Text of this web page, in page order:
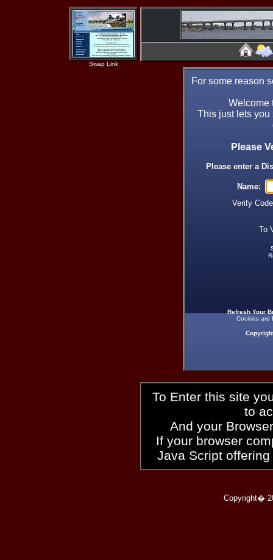
Swap Link
For some reason
Welcome
This just lets
Please
Please enter a
Name:
Verify
To
Refresh Your
Cookies are
To Enter this site
to
And your
If your browser
Java Script
Copyright�